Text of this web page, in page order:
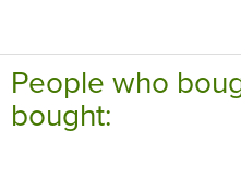
People who
bought: